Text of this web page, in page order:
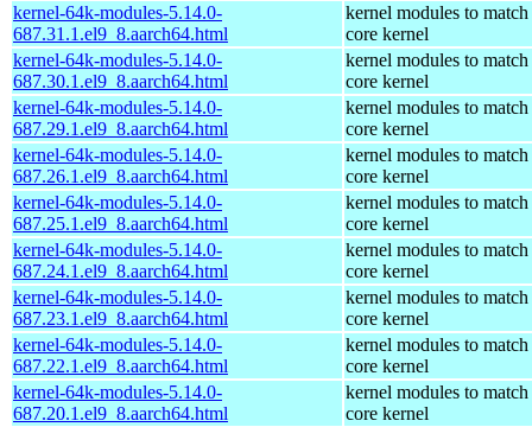
kernel-64k-modules-5.14.0-
687.31.1.el9_8.aarch64.html
kernel modules to match
core kernel
kernel-64k-modules-5.14.0-
687.30.1.el9_8.aarch64.html
kernel modules to match
core kernel
kernel-64k-modules-5.14.0-
687.29.1.el9_8.aarch64.html
kernel modules to match
core kernel
kernel-64k-modules-5.14.0-
687.26.1.el9_8.aarch64.html
kernel modules to match
core kernel
kernel-64k-modules-5.14.0-
687.25.1.el9_8.aarch64.html
kernel modules to match
core kernel
kernel-64k-modules-5.14.0-
687.24.1.el9_8.aarch64.html
kernel modules to match
core kernel
kernel-64k-modules-5.14.0-
687.23.1.el9_8.aarch64.html
kernel modules to match
core kernel
kernel-64k-modules-5.14.0-
687.22.1.el9_8.aarch64.html
kernel modules to match
core kernel
kernel-64k-modules-5.14.0-
687.20.1.el9_8.aarch64.html
kernel modules to match
core kernel